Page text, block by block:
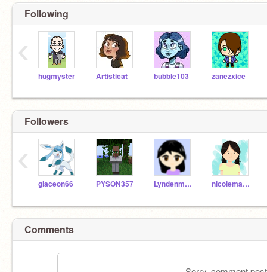
Following
hugmyster Artisticat bubble103 zanezxice
‹
Followers
glaceon66 PYSON357 Lyndenmyer nicolemaepark
‹
Comments